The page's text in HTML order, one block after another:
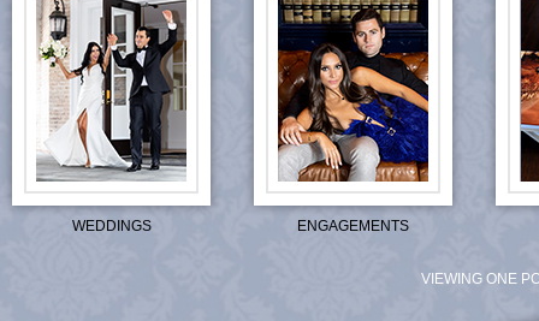
WEDDINGS ENGAGEMENTS
VIEWING ONE